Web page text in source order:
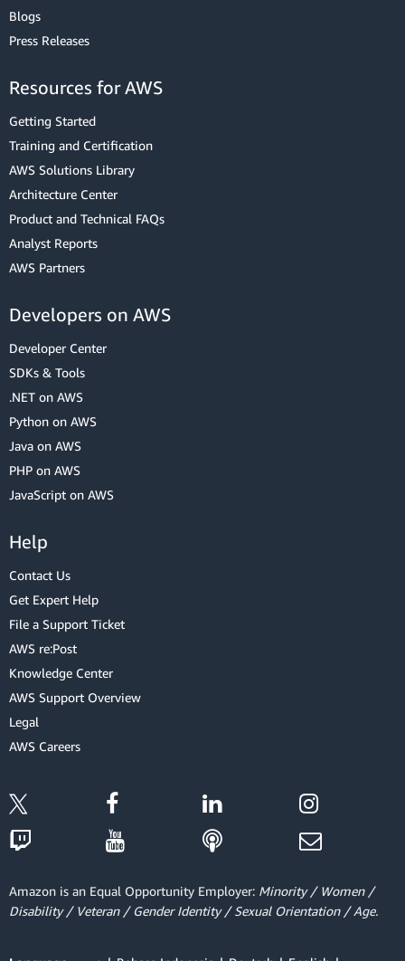
Blogs
Press Releases
Resources for AWS
Getting Started
Training and Certification
AWS Solutions Library
Architecture Center
Product and Technical FAQs
Analyst Reports
AWS Partners
Developers on AWS
Developer Center
SDKs & Tools
.NET on AWS
Python on AWS
Java on AWS
PHP on AWS
JavaScript on AWS
Help
Contact Us
Get Expert Help
File a Support Ticket
AWS re:Post
Knowledge Center
AWS Support Overview
Legal
AWS Careers
Amazon is an Equal Opportunity Employer: Minority / Women /
Disability / Veteran / Gender Identity / Sexual Orientation / Age.